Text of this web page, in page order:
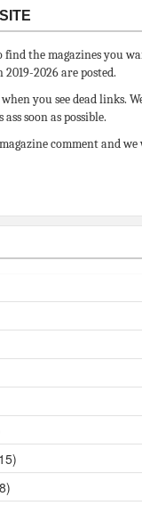
find the magazines you
2019-2026 are posted.
you see dead links.
soon as possible.
comment and